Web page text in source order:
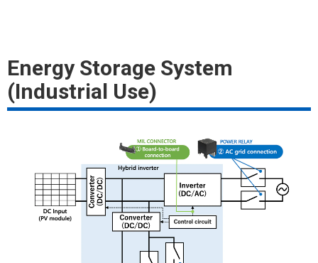
Energy Storage System
(Industrial Use)